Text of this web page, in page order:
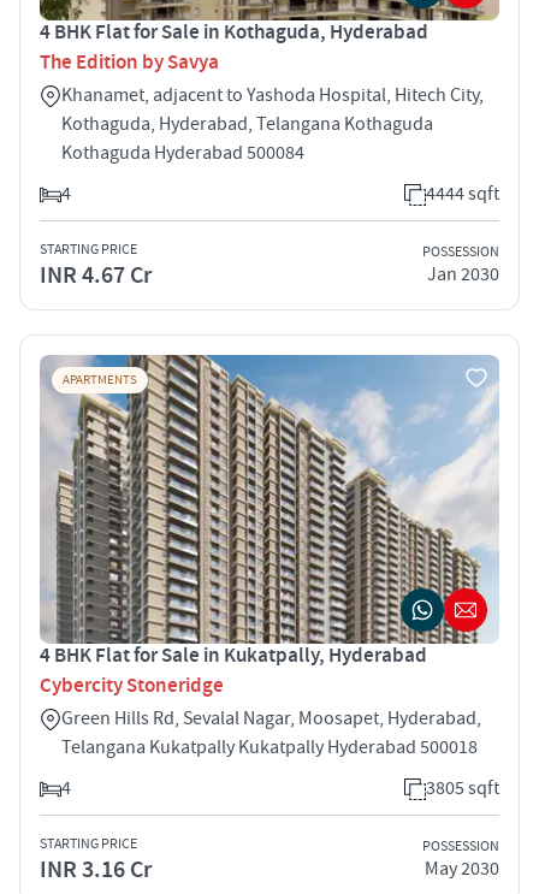
4 BHK Flat for Sale in Kothaguda, Hyderabad
The Edition by Savya
Khanamet, adjacent to Yashoda Hospital, Hitech City,
Kothaguda, Hyderabad, Telangana Kothaguda
Kothaguda Hyderabad 500084
4
4444 sqft
STARTING PRICE
INR 4.67 Cr
POSSESSION
Jan 2030
APARTMENTS
4 BHK Flat for Sale in Kukatpally, Hyderabad
Cybercity Stoneridge
Green Hills Rd, Sevalal Nagar, Moosapet, Hyderabad,
Telangana Kukatpally Kukatpally Hyderabad 500018
4
3805 sqft
STARTING PRICE
INR 3.16 Cr
POSSESSION
May 2030